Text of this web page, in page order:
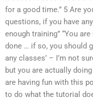
for a good time.” 5 Are
questions, if you have
enough training” “You
done … if so, you should
any classes’ – I’m not
but you are actually
are having fun with this
to do what the tutorial